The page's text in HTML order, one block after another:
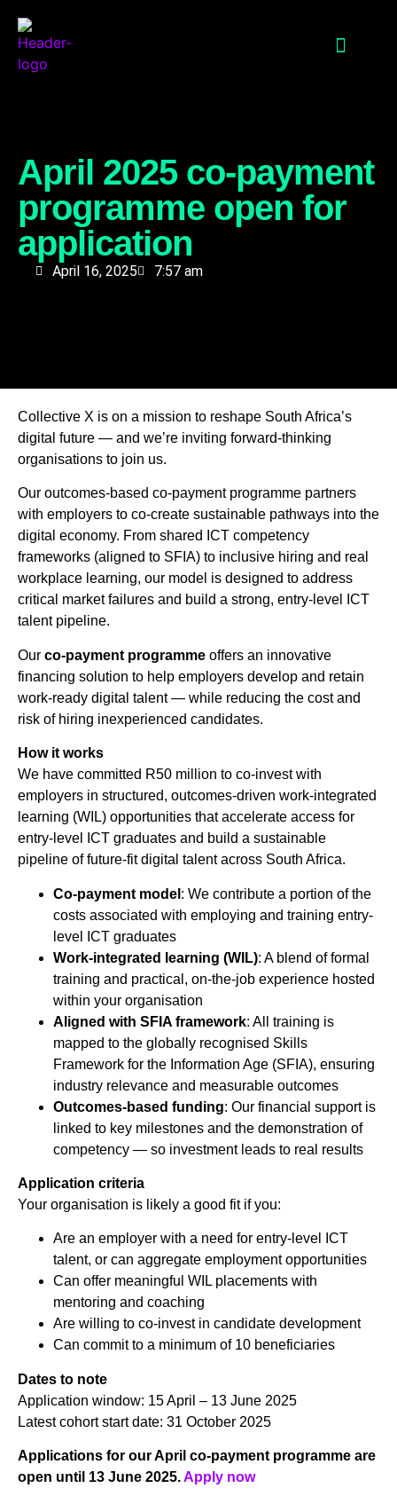
April 2025 co-payment
programme open for
application
April 16, 2025 7:57 am
Collective X is on a mission to reshape South Africa’s
digital future — and we’re inviting forward-thinking
organisations to join us.
Our outcomes-based co-payment programme partners
with employers to co-create sustainable pathways into the
digital economy. From shared ICT competency
frameworks (aligned to SFIA) to inclusive hiring and real
workplace learning, our model is designed to address
critical market failures and build a strong, entry-level ICT
talent pipeline.
Our co-payment programme offers an innovative
financing solution to help employers develop and retain
work-ready digital talent — while reducing the cost and
risk of hiring inexperienced candidates.
How it works
We have committed R50 million to co-invest with
employers in structured, outcomes-driven work-integrated
learning (WIL) opportunities that accelerate access for
entry-level ICT graduates and build a sustainable
pipeline of future-fit digital talent across South Africa.
Co-payment model : We contribute a portion of the
costs associated with employing and training entry-
level ICT graduates
Work-integrated learning (WIL): A blend of formal
training and practical, on-the-job experience hosted
within your organisation
Aligned with SFIA framework: All training is
mapped to the globally recognised Skills
Framework for the Information Age (SFIA), ensuring
industry relevance and measurable outcomes
Outcomes-based funding: Our financial support is
linked to key milestones and the demonstration of
competency — so investment leads to real results
Application criteria
Your organisation is likely a good fit if you:
Are an employer with a need for entry-level ICT
talent, or can aggregate employment opportunities
Can offer meaningful WIL placements with
mentoring and coaching
Are willing to co-invest in candidate development
Can commit to a minimum of 10 beneficiaries
Dates to note
Application window: 15 April – 13 June 2025
Latest cohort start date: 31 October 2025
Applications for our April co-payment programme are
open until 13 June 2025.Apply now